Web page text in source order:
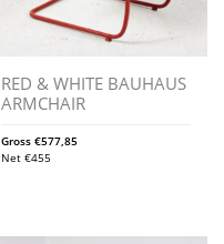
RED & WHITE BAUHAUS
ARMCHAIR
Gross€577,85
Net€455